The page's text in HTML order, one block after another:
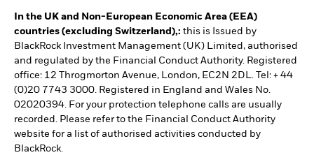
In the UK and Non-European Economic Area (EEA)
countries (excluding Switzerland),: this is Issued by
BlackRock Investment Management (UK) Limited, authorised
and regulated by the Financial Conduct Authority. Registered
office: 12 Throgmorton Avenue, London, EC2N 2DL. Tel: + 44
(0)20 7743 3000. Registered in England and Wales No.
02020394. For your protection telephone calls are usually
recorded. Please refer to the Financial Conduct Authority
website for a list of authorised activities conducted by
BlackRock.